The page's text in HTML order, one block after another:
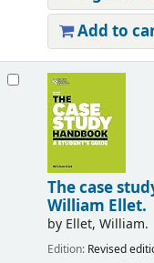
Add to
The case
William Ellet.
by Ellet, William.
Edition: Revised